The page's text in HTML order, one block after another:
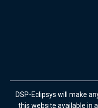
DSP-Eclipsys will make
this website available in